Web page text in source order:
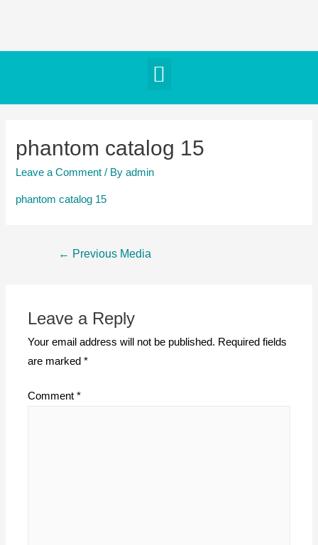
phantom catalog 15
Leave a Comment / Byadmin
phantom catalog 15
← Previous Media
Leave a Reply
Your email address will not be published. Required fields
are marked*
Comment*